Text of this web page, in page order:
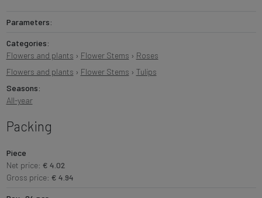
Parameters:
Categories:
Flowers and plants › Flower Stems › Roses
Flowers and plants › Flower Stems › Tulips
Seasons:
All-year
Packing
Piece
Net price: € 4.02
Gross price: € 4.94